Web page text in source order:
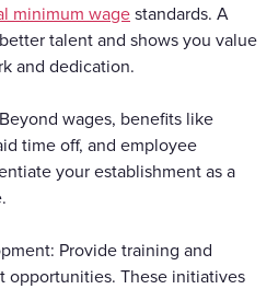
minimum wagestandards. A
talent and shows you value
and dedication.
wages, benefits like
time off, and employee
your establishment as a
Provide training and
opportunities. These initiatives